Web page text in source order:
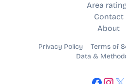
Area
Contact
About
Privacy Policy Terms of
Data &